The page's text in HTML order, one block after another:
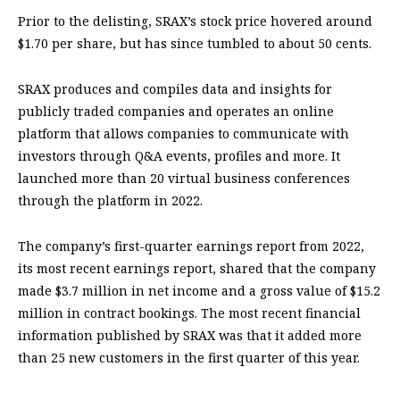
Prior to the delisting, SRAX’s stock price hovered around
$1.70 per share, but has since tumbled to about 50 cents.
SRAX produces and compiles data and insights for
publicly traded companies and operates an online
platform that allows companies to communicate with
investors through Q&A events, profiles and more. It
launched more than 20 virtual business conferences
through the platform in 2022.
The company’s first-quarter earnings report from 2022,
its most recent earnings report, shared that the company
made $3.7 million in net income and a gross value of $15.2
million in contract bookings. The most recent financial
information published by SRAX was that it added more
than 25 new customers in the first quarter of this year.